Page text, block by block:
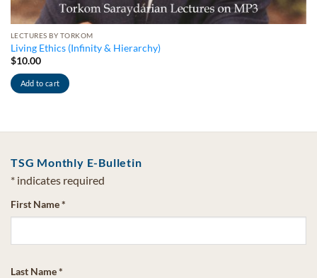
LECTURES BY TORKOM
Living Ethics (Infinity & Hierarchy)
$10.00
Add to cart
TSG Monthly E-Bulletin
* indicates required
First Name*
Last Name*